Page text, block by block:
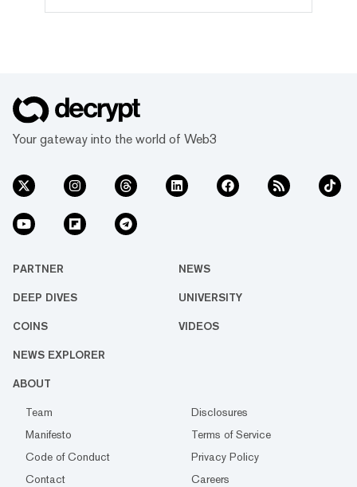
billion in total value locked, its
partnership with Dominica saw Tron
become the first major public blockchain to
partner with a sovereign nation to develop
Your gateway into the world of Web3
PARTNER NEWS
DEEP DIVES UNIVERSITY
COINS VIDEOS
NEWS EXPLORER
ABOUT
Team
Disclosures
Manifesto
Terms of Service
Code of Conduct
Privacy Policy
Contact
Careers